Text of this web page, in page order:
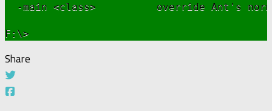
-main <class>          override Ant's
Share